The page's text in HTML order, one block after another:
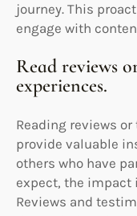
journey. This
engage with
Read reviews
experiences.
Reading reviews
provide valuable
others who have
expect, the impact
Reviews and